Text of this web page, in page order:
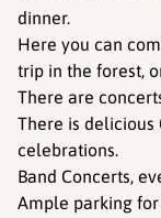
dinner.
Here you can
trip in the forest,
There are
There is delicious
celebrations.
Band Concerts,
Ample parking for